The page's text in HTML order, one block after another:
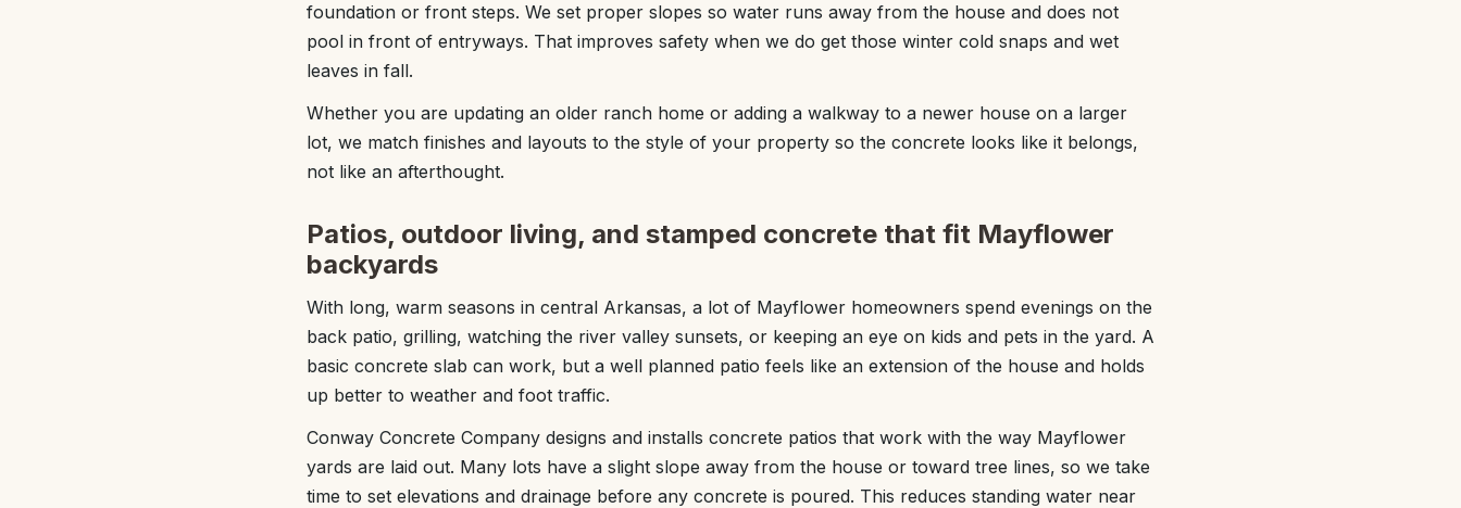
foundation or front steps. We set proper slopes so water runs away from the house and does not
pool in front of entryways. That improves safety when we do get those winter cold snaps and wet
leaves in fall.
Whether you are updating an older ranch home or adding a walkway to a newer house on a larger
lot, we match finishes and layouts to the style of your property so the concrete looks like it belongs,
not like an afterthought.
Patios, outdoor living, and stamped concrete that fit Mayflower
backyards
With long, warm seasons in central Arkansas, a lot of Mayflower homeowners spend evenings on the
back patio, grilling, watching the river valley sunsets, or keeping an eye on kids and pets in the yard. A
basic concrete slab can work, but a well planned patio feels like an extension of the house and holds
up better to weather and foot traffic.
Conway Concrete Company designs and installs concrete patios that work with the way Mayflower
yards are laid out. Many lots have a slight slope away from the house or toward tree lines, so we take
time to set elevations and drainage before any concrete is poured. This reduces standing water near